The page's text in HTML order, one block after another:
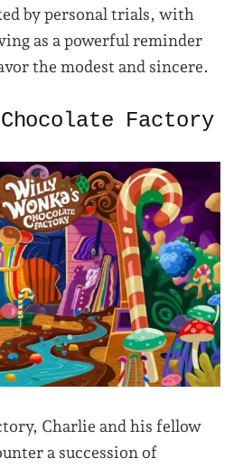
by personal trials, with
as a powerful reminder
the modest and sincere.
Factory
Charlie and his fellow
a succession of